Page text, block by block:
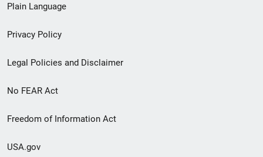
menu
Plain Language
Privacy Policy
Legal Policies and Disclaimer
No FEAR Act
Freedom of Information Act
USA.gov